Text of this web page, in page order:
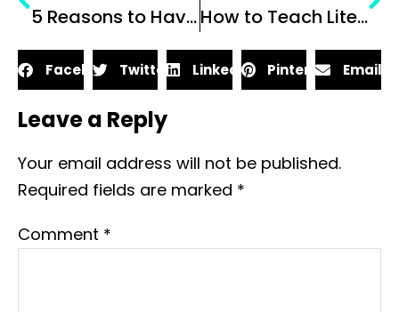
5 Reasons to Have a Teacher Bestie at Work
How to Teach Literary Analysis: 6 Things to Consider When Teaching Literary Analysis
Facebook Twitter LinkedIn Pinterest Email
Leave a Reply
Your email address will not be published.
Required fields are marked *
Comment *